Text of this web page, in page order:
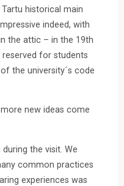
historical main
indeed, with
the attic – in the 19th
for students
the university´s code
new ideas come
the visit. We
common practices
experiences was